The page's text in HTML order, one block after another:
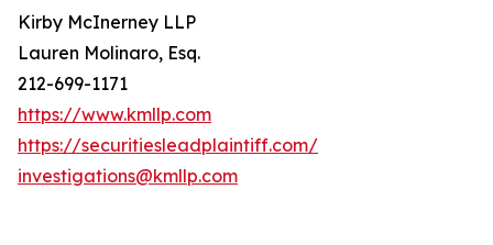
Kirby McInerney LLP
Lauren Molinaro, Esq.
212-699-1171
https://www.kmllp.com
https://securitiesleadplaintiff.com/
investigations@kmllp.com